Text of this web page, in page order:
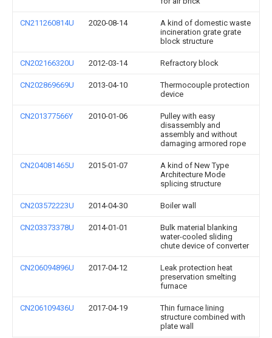
CN211260814U 2020-08-14
A kind of domestic waste
incineration grate grate
block structure
CN202166320U 2012-03-14 Refractory block
CN202869669U 2013-04-10
Thermocouple protection
device
CN201377566Y 2010-01-06
Pulley with easy
disassembly and
assembly and without
damaging armored rope
CN204081465U 2015-01-07
A kind of New Type
Architecture Mode
splicing structure
CN203572223U 2014-04-30 Boiler wall
CN203373378U 2014-01-01
Bulk material blanking
water-cooled sliding
chute device of converter
CN206094896U 2017-04-12
Leak protection heat
preservation smelting
furnace
CN206109436U 2017-04-19
Thin furnace lining
structure combined with
plate wall